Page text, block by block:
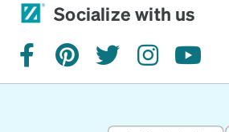
Socialize with us
facebookpinteresttwitterinstagramyoutube